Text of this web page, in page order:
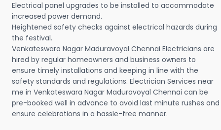
Electrical panel upgrades to be installed to accommodate
increased power demand.
Heightened safety checks against electrical hazards during
the festival.
Venkateswara Nagar Maduravoyal Chennai Electricians are
hired by regular homeowners and business owners to
ensure timely installations and keeping in line with the
safety standards and regulations. Electrician Services near
me in Venkateswara Nagar Maduravoyal Chennai can be
pre-booked well in advance to avoid last minute rushes and
ensure celebrations in a hassle-free manner.